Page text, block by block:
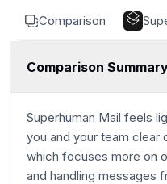
Comparison
Comparison
Superhuman Mail feels
you and your team clear
which focuses more on
and handling messages